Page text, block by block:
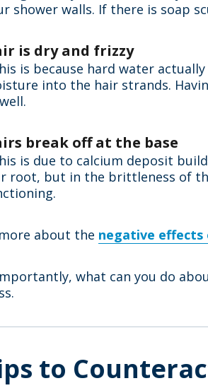
shower walls. If there is soap
is dry and frizzy
is because hard water
into the hair strands.
break off at the base
is due to calcium deposit
root, but in the brittleness of
about the negative
what can you do
to